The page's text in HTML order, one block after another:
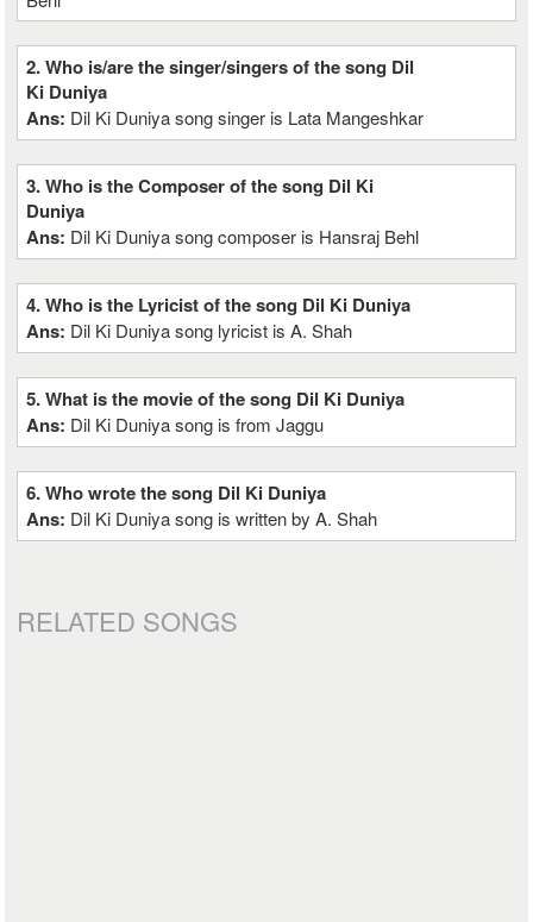
2. Who is/are the singer/singers of the song Dil
Ki Duniya
Ans: Dil Ki Duniya song singer is Lata Mangeshkar
3. Who is the Composer of the song Dil Ki
Duniya
Ans: Dil Ki Duniya song composer is Hansraj Behl
4. Who is the Lyricist of the song Dil Ki Duniya
Ans: Dil Ki Duniya song lyricist is A. Shah
5. What is the movie of the song Dil Ki Duniya
Ans: Dil Ki Duniya song is from Jaggu
6. Who wrote the song Dil Ki Duniya
Ans: Dil Ki Duniya song is written by A. Shah
RELATED SONGS